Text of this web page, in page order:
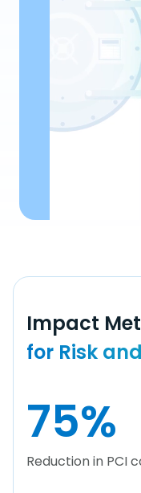
Impact
for Risk
75%
Reduction in PCI